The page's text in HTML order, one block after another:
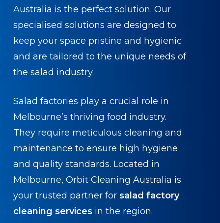
Australia is the perfect solution. Our
specialised solutions are designed to
keep your space pristine and hygienic
and are tailored to the unique needs of
the salad industry.
Salad factories play a crucial role in
Melbourne’s thriving food industry.
They require meticulous cleaning and
maintenance to ensure high hygiene
and quality standards. Located in
Melbourne, Orbit Cleaning Australia is
your trusted partner for salad factory
cleaning servicesin the region.